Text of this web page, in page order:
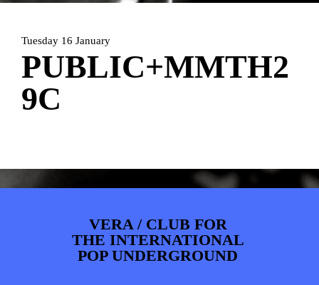
Tuesday 16 January
PUBLIC+MMTH2
9C
VERA / CLUB FOR
THE INTERNATIONAL
POP UNDERGROUND